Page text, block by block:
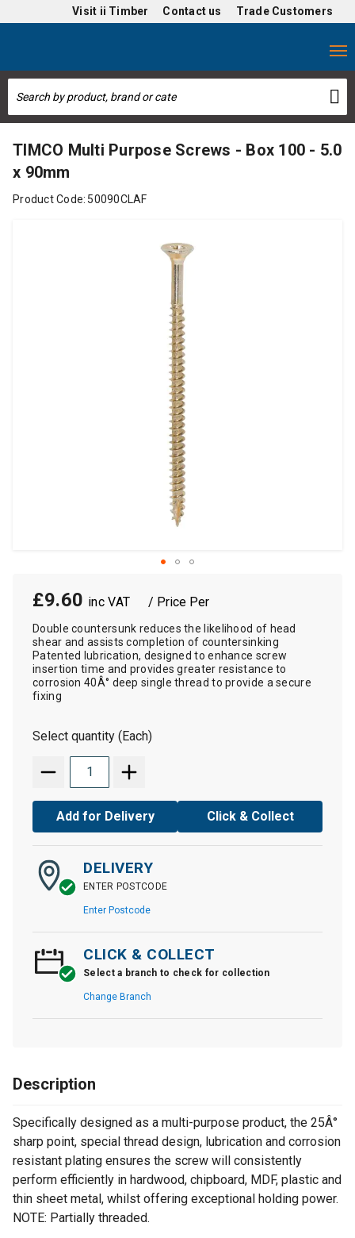
Visit ii Timber Contact us Trade Customers
TIMCO Multi Purpose Screws - Box 100 - 5.0
x 90mm
Product Code: 50090CLAF
£9.60 / Price Per
Double countersunk reduces the likelihood of head
shear and assists completion of countersinking
Patented lubrication, designed to enhance screw
insertion time and provides greater resistance to
corrosion 40Â° deep single thread to provide a secure
fixing
Select quantity (Each)
Add for Delivery Click & Collect
DELIVERY
ENTER POSTCODE
Enter Postcode
CLICK & COLLECT
Select a branch to check for collection
Change Branch
Description
Specifically designed as a multi-purpose product, the 25Â°
sharp point, special thread design, lubrication and corrosion
resistant plating ensures the screw will consistently
perform efficiently in hardwood, chipboard, MDF, plastic and
thin sheet metal, whilst offering exceptional holding power.
NOTE: Partially threaded.